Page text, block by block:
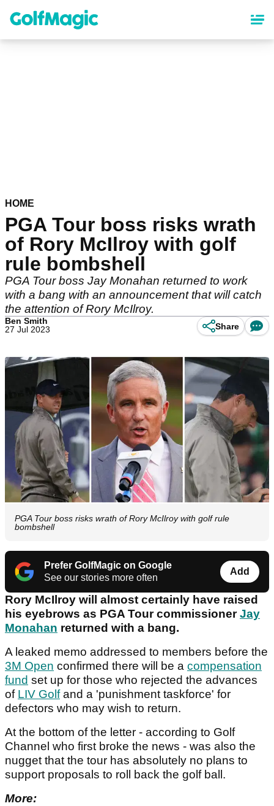
content
HOME
PGA Tour boss risks wrath
of Rory McIlroy with golf
rule bombshell
PGA Tour boss Jay Monahan returned to work
with a bang with an announcement that will catch
the attention of Rory McIlroy.
Ben Smith
27 Jul 2023
Share
PGA Tour boss risks wrath of Rory McIlroy with golf rule
bombshell
Prefer GolfMagic on Google
See our stories more often
Add
Rory McIlroy will almost certainly have raised
his eyebrows as PGA Tour commissionerJay
Monahan returned with a bang.
A leaked memo addressed to members before the
3M Open confirmed there will be a compensation
fund set up for those who rejected the advances
of LIV Golfand a 'punishment taskforce' for
defectors who may wish to return.
At the bottom of the letter - according to Golf
Channel who first broke the news - was also the
nugget that the tour has absolutely no plans to
support proposals to roll back the golf ball.
More: